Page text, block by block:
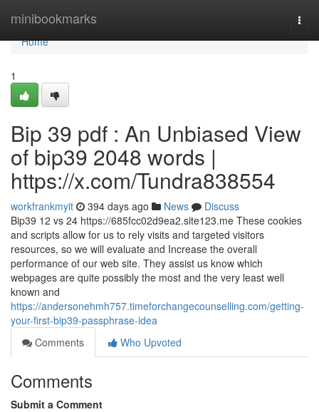
minibookmarks
Home
Home
1
Bip 39 pdf : An Unbiased View
of bip39 2048 words |
https://x.com/Tundra838554
workfrankmyit 394 days ago News
Discuss
Bip39 12 vs 24 https://685fcc02d9ea2.site123.me These cookies
and scripts allow for us to rely visits and targeted visitors
resources, so we will evaluate and Increase the overall
performance of our web site. They assist us know which
webpages are quite possibly the most and the very least well
known and
https://andersonehmh757.timeforchangecounselling.com/getting-
your-first-bip39-passphrase-idea
Comments
Who Upvoted
Comments
Submit a Comment